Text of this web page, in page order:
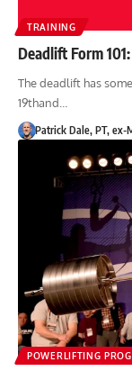
TRAINING
Deadlift Form
The deadlift has
19thand…
Patrick Dale, PT, ex-
POWERLIFTING